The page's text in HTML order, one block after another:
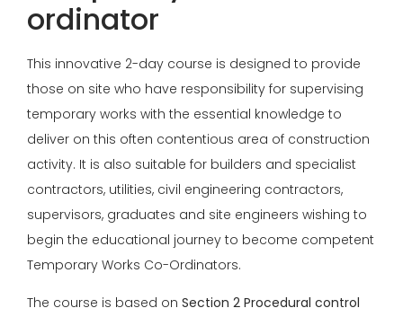
ordinator
This innovative 2-day course is designed to provide
those on site who have responsibility for supervising
temporary works with the essential knowledge to
deliver on this often contentious area of construction
activity. It is also suitable for builders and specialist
contractors, utilities, civil engineering contractors,
supervisors, graduates and site engineers wishing to
begin the educational journey to become competent
Temporary Works Co-Ordinators.
The course is based on Section 2 Procedural control